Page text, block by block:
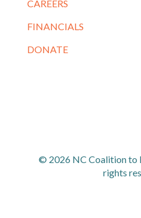
CAREERS
FINANCIALS
DONATE
© 2026 NC Coalition to
rights